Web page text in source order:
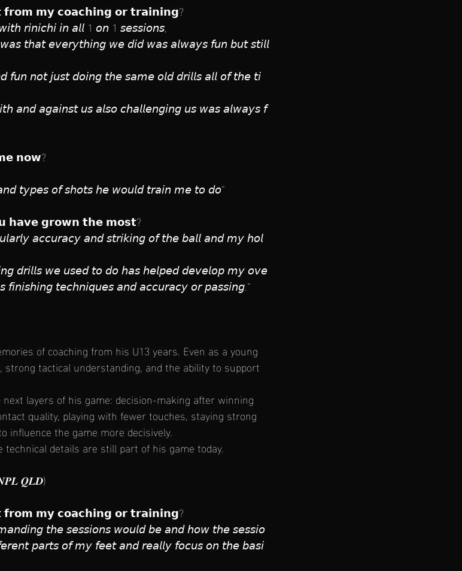
𝗺𝘆 𝗰𝗼𝗮𝗰𝗵𝗶𝗻𝗴 𝗼𝗿 𝘁𝗿𝗮𝗶𝗻𝗶𝗻𝗴?
𝘳𝘪𝘯𝘪𝘤𝘩𝘪 𝘪𝘯 𝘢𝘭𝘭 1 𝘰𝘯 1 𝘴𝘦𝘴𝘴𝘪𝘰𝘯𝘴,
𝘵𝘩𝘢𝘵 𝘦𝘷𝘦𝘳𝘺𝘵𝘩𝘪𝘯𝘨 𝘸𝘦 𝘥𝘪𝘥 𝘸𝘢𝘴 𝘢𝘭𝘸𝘢𝘺𝘴 𝘧𝘶𝘯 𝘣𝘶𝘵 𝘴𝘵𝘪𝘭𝘭
𝘯𝘰𝘵 𝘫𝘶𝘴𝘵 𝘥𝘰𝘪𝘯𝘨 𝘵𝘩𝘦 𝘴𝘢𝘮𝘦 𝘰𝘭𝘥 𝘥𝘳𝘪𝘭𝘭𝘴 𝘢𝘭𝘭 𝘰𝘧 𝘵𝘩𝘦 𝘵𝘪
𝘢𝘯𝘥 𝘢𝘨𝘢𝘪𝘯𝘴𝘵 𝘶𝘴 𝘢𝘭𝘴𝘰 𝘤𝘩𝘢𝘭𝘭𝘦𝘯𝘨𝘪𝘯𝘨 𝘶𝘴 𝘸𝘢𝘴 𝘢𝘭𝘸𝘢𝘺𝘴 𝘧
𝗻𝗼𝘄?
𝘵𝘺𝘱𝘦𝘴 𝘰𝘧 𝘴𝘩𝘰𝘵𝘴 𝘩𝘦 𝘸𝘰𝘶𝘭𝘥 𝘵𝘳𝘢𝘪𝘯 𝘮𝘦 𝘵𝘰 𝘥𝘰”
𝗵𝗮𝘃𝗲 𝗴𝗿𝗼𝘄𝗻 𝘁𝗵𝗲 𝗺𝗼𝘀𝘁?
𝘢𝘤𝘤𝘶𝘳𝘢𝘤𝘺 𝘢𝘯𝘥 𝘴𝘵𝘳𝘪𝘬𝘪𝘯𝘨 𝘰𝘧 𝘵𝘩𝘦 𝘣𝘢𝘭𝘭 𝘢𝘯𝘥 𝘮𝘺 𝘩𝘰𝘭
𝘥𝘳𝘪𝘭𝘭𝘴 𝘸𝘦 𝘶𝘴𝘦𝘥 𝘵𝘰 𝘥𝘰 𝘩𝘢𝘴 𝘩𝘦𝘭𝘱𝘦𝘥 𝘥𝘦𝘷𝘦𝘭𝘰𝘱 𝘮𝘺 𝘰𝘷𝘦
𝘧𝘪𝘯𝘪𝘴𝘩𝘪𝘯𝘨 𝘵𝘦𝘤𝘩𝘯𝘪𝘲𝘶𝘦𝘴 𝘢𝘯𝘥 𝘢𝘤𝘤𝘶𝘳𝘢𝘤𝘺 𝘰𝘳 𝘱𝘢𝘴𝘴𝘪𝘯𝘨.”
of coaching from his U13 years. Even as a young
strong tactical understanding, and the ability to support
layers of his game: decision-making after winning
quality, playing with fewer touches, staying strong
influence the game more decisively.
details are still part of his game today.
𝑵𝑷𝑳 𝑸𝑳𝑫)
𝗺𝘆 𝗰𝗼𝗮𝗰𝗵𝗶𝗻𝗴 𝗼𝗿 𝘁𝗿𝗮𝗶𝗻𝗶𝗻𝗴?
𝘵𝘩𝘦 𝘴𝘦𝘴𝘴𝘪𝘰𝘯𝘴 𝘸𝘰𝘶𝘭𝘥 𝘣𝘦 𝘢𝘯𝘥 𝘩𝘰𝘸 𝘵𝘩𝘦 𝘴𝘦𝘴𝘴𝘪𝘰
𝘱𝘢𝘳𝘵𝘴 𝘰𝘧 𝘮𝘺 𝘧𝘦𝘦𝘵 𝘢𝘯𝘥 𝘳𝘦𝘢𝘭𝘭𝘺 𝘧𝘰𝘤𝘶𝘴 𝘰𝘯 𝘵𝘩𝘦 𝘣𝘢𝘴𝘪